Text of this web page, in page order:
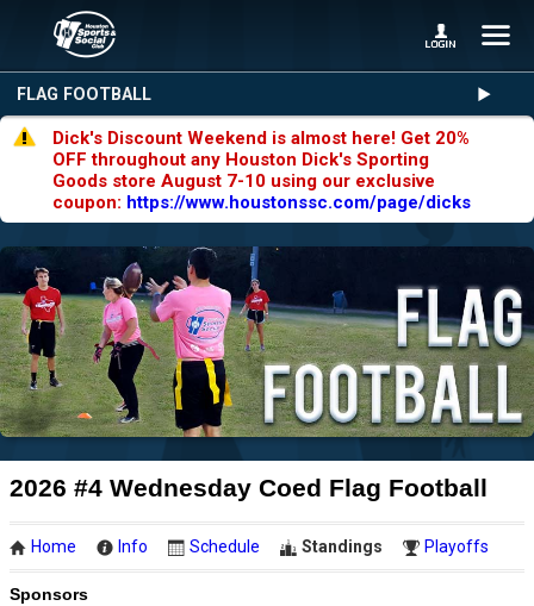
FLAG FOOTBALL
Dick's Discount Weekend is almost here! Get 20%
OFF throughout any Houston Dick's Sporting
Goods store August 7-10 using our exclusive
coupon: https://www.houstonssc.com/page/dicks
2026 #4 Wednesday Coed Flag Football
Home Info Schedule Standings Playoffs
Sponsors